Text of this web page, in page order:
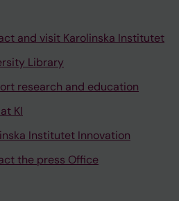
and visit Karolinska Institutet
Library
research and education
KI
Institutet Innovation
the press Office